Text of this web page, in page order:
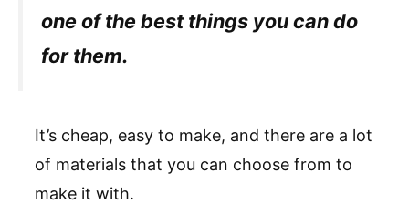
one of the best things you can do
for them.
It’s cheap, easy to make, and there are a lot
of materials that you can choose from to
make it with.